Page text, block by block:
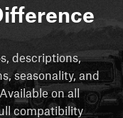
descriptions,
seasonality, and
on all
compatibility